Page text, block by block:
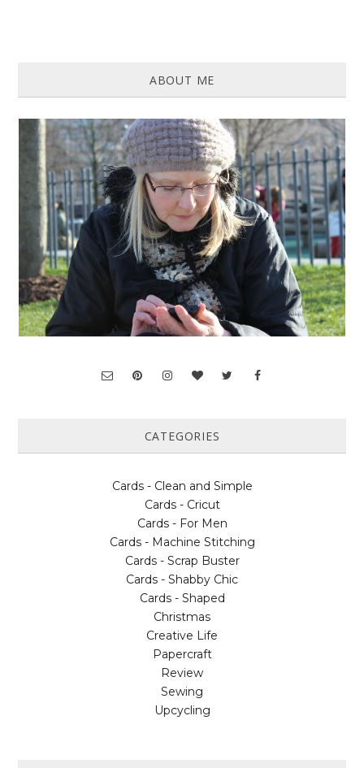
ABOUT ME
CATEGORIES
Cards - Clean and Simple
Cards - Cricut
Cards - For Men
Cards - Machine Stitching
Cards - Scrap Buster
Cards - Shabby Chic
Cards - Shaped
Christmas
Creative Life
Papercraft
Review
Sewing
Upcycling